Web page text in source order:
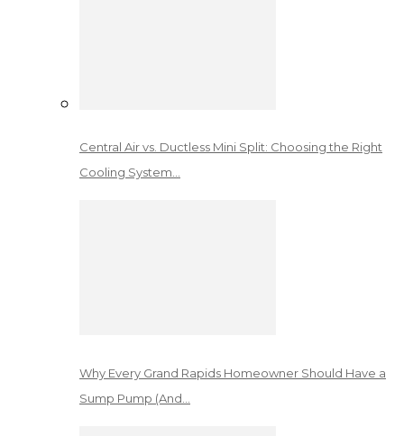
Central Air vs. Ductless Mini Split: Choosing the Right
Cooling System…
Why Every Grand Rapids Homeowner Should Have a
Sump Pump (And…